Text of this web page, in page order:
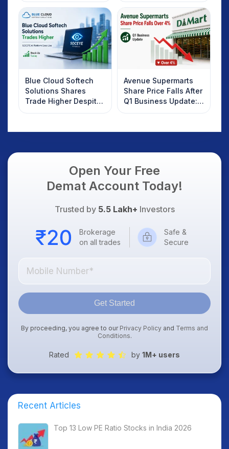
Investors Should
Know
Blue Cloud Softech
Solutions Shares
Trade Higher Despite
Weak Market; SOCEYE
Avenue Supermarts
Share Price Falls After
Q1 Business Update:
What Investors
Open Your Free
Demat Account Today!
Trusted by 5.5 Lakh+ Investors
Brokerage
on all trades
Safe &
Secure
Get Started
By proceeding, you agree to our Privacy Policy and Terms and
Conditions.
Rated by 1M+ users
Recent Articles
Top 13 Low PE Ratio Stocks in India 2026